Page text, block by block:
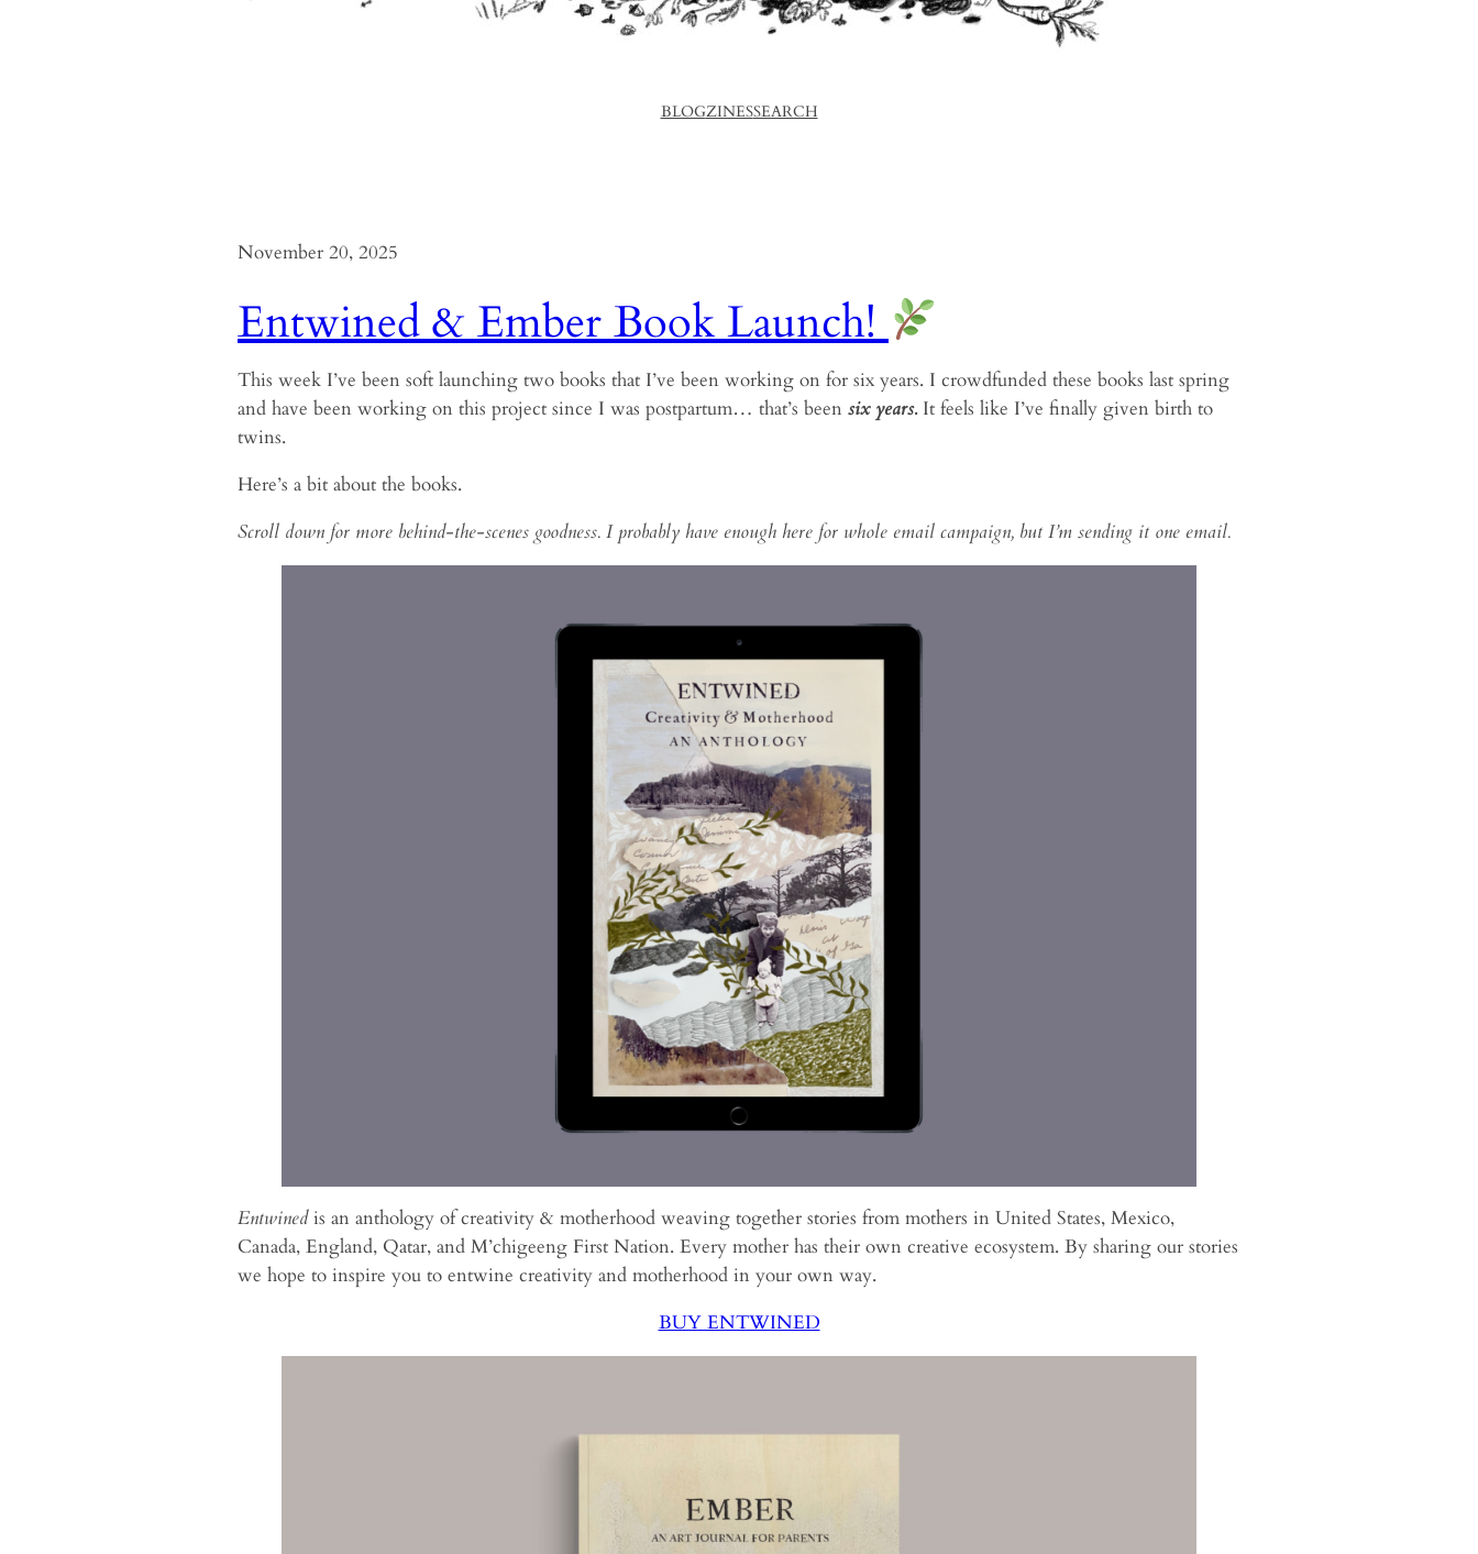
BLOGZINESSEARCH
November 20, 2025
Entwined & Ember Book Launch!
This week I’ve been soft launching two books that I’ve been working on for six years. I crowdfunded these books last spring
and have been working on this project since I was postpartum… that’s been six years.It feels like I’ve finally given birth to
twins.
Here’s a bit about the books.
Scroll down for more behind-the-scenes goodness. I probably have enough here for whole email campaign, but I’m sending it one email.
Entwinedis an anthology of creativity & motherhood weaving together stories from mothers in United States, Mexico,
Canada, England, Qatar, and M’chigeeng First Nation. Every mother has their own creative ecosystem. By sharing our stories
we hope to inspire you to entwine creativity and motherhood in your own way.
BUY ENTWINED